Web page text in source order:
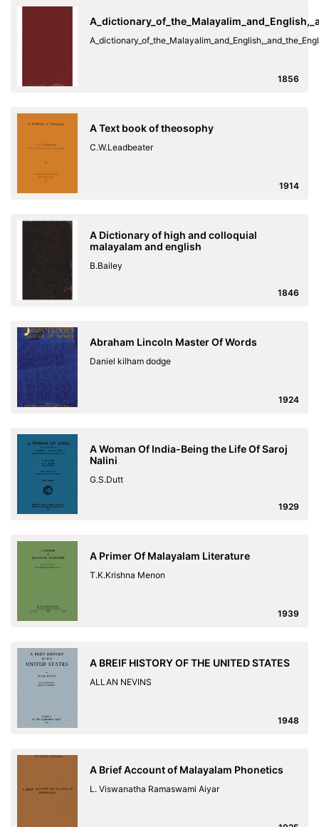
1856
A Text book of theosophy
C.W.Leadbeater
1914
A Dictionary of high and colloquial
malayalam and english
B.Bailey
1846
Abraham Lincoln Master Of Words
Daniel kilham dodge
1924
A Woman Of India-Being the Life Of Saroj
Nalini
G.S.Dutt
1929
A Primer Of Malayalam Literature
T.K.Krishna Menon
1939
A BREIF HISTORY OF THE UNITED STATES
ALLAN NEVINS
1948
A Brief Account of Malayalam Phonetics
L. Viswanatha Ramaswami Aiyar